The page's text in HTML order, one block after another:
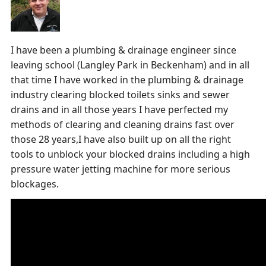
I have been a plumbing & drainage engineer since
leaving school (Langley Park in Beckenham) and in all
that time I have worked in the plumbing & drainage
industry clearing blocked toilets sinks and sewer
drains and in all those years I have perfected my
methods of clearing and cleaning drains fast over
those 28 years,I have also built up on all the right
tools to unblock your blocked drains including a high
pressure water jetting machine for more serious
blockages.